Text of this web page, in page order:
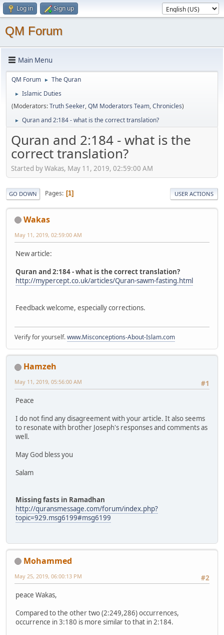
Log in Sign up
QM Forum
Main Menu
QM Forum ► The Quran
►
Islamic Duties
(Moderators:Truth Seeker,QM Moderators Team,Chronicles)
► Quran and 2:184 - what is the correct translation?
Quran and 2:184 - what is the
correct translation?
Started by Wakas, May 11, 2019, 02:59:00 AM
GO DOWN Pages 1 USER ACTIONS
Wakas
May 11, 2019, 02:59:00 AM
New article:
Quran and 2:184 - what is the correct translation?
http://mypercept.co.uk/articles/Quran-sawm-fasting.html
Feedback welcome, especially corrections.
Verify for yourself.www.Misconceptions-About-Islam.com
Hamzeh
#1
May 11, 2019, 05:56:00 AM
Peace
I do not find any disagreement with your article. It also seems
to resonate with brother Joseph's responses and comments as
well.
May God bless you
Salam
Missing fasts in Ramadhan
http://quransmessage.com/forum/index.php?
topic=929.msg6199#msg6199
Mohammed
#2
May 25, 2019, 06:00:13 PM
peace Wakas,
Compared to the other two (2:249,286) occurrences,
occurrence in 3:180 is more similar to that in 2:184.